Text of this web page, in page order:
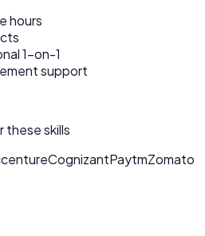
hours
1-on-1
support
these skills
CognizantPaytmZomato